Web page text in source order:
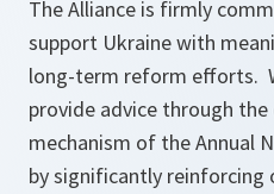
The Alliance is firmly
support Ukraine with
long-term reform efforts.
provide advice through the
mechanism of the Annual
by significantly reinforcing